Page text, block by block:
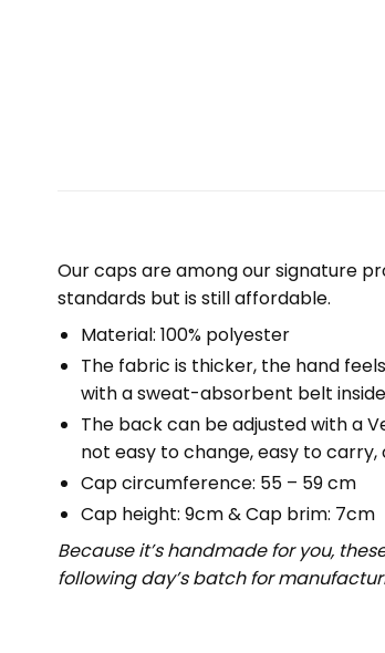
Our caps are among our signature
standards but is still affordable.
Material: 100% polyester
The fabric is thicker, the hand
with a sweat-absorbent belt
The back can be adjusted with a
not easy to change, easy to
Cap circumference: 55 – 59 cm
Cap height: 9cm & Cap brim: 7cm
Because it’s handmade for you,
following day’s batch for